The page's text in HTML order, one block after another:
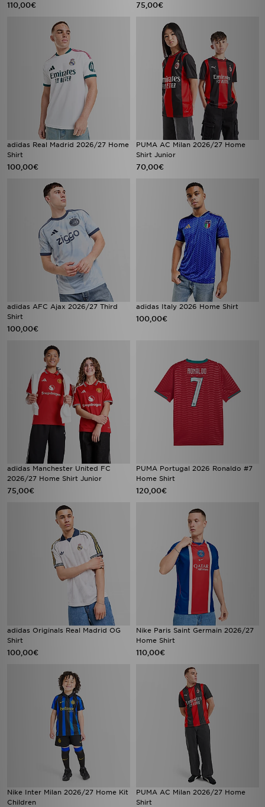
110,00€ 75,00€
adidas Real Madrid 2026/27 Home
Shirt
100,00€
PUMA AC Milan 2026/27 Home
Shirt Junior
70,00€
adidas AFC Ajax 2026/27 Third
Shirt
100,00€
adidas Italy 2026 Home Shirt
100,00€
adidas Manchester United FC
2026/27 Home Shirt Junior
75,00€
PUMA Portugal 2026 Ronaldo #7
Home Shirt
120,00€
adidas Originals Real Madrid OG
Shirt
100,00€
Nike Paris Saint Germain 2026/27
Home Shirt
110,00€
Nike Inter Milan 2026/27 Home Kit
Children
PUMA AC Milan 2026/27 Home
Shirt